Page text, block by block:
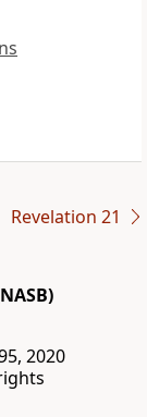
Revelation 21
2020